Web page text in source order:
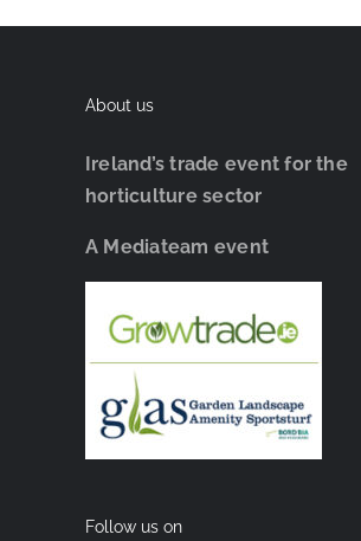
About us
Ireland’s trade event for the
horticulture sector
A Mediateam event
Follow us on